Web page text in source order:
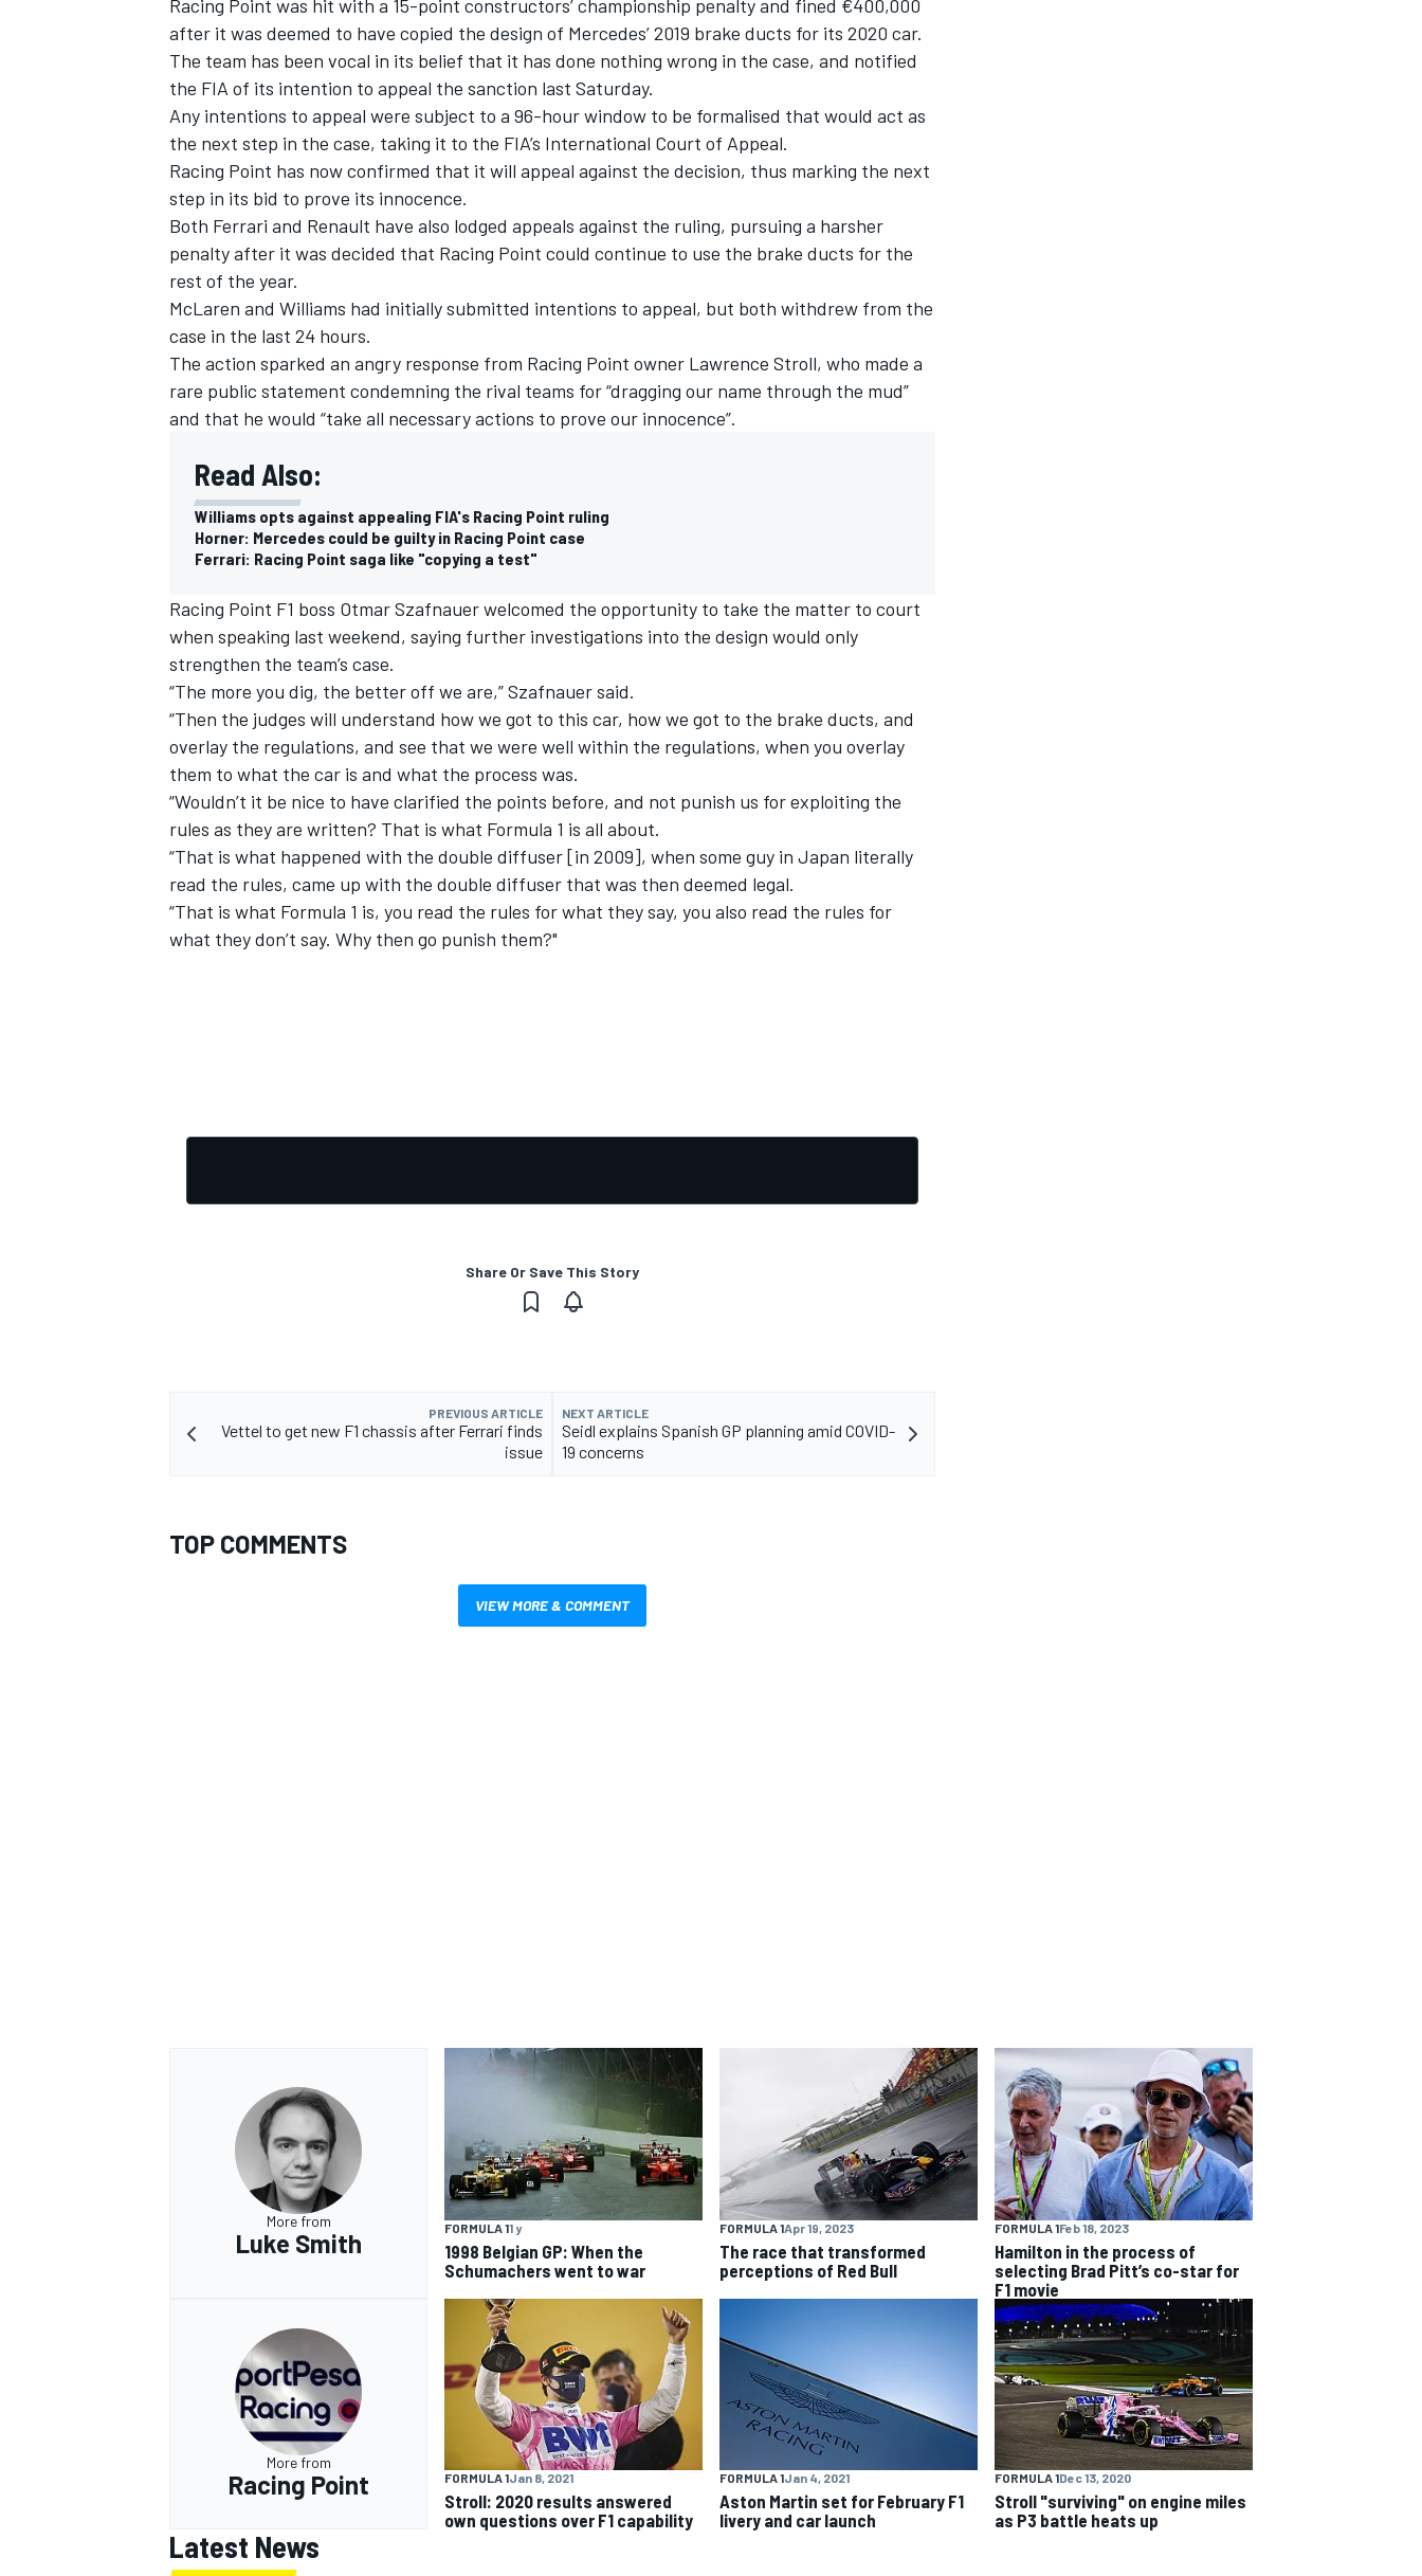
INDYCAR WEC
IMSA DTM
Racing Point was hit with a 15-point constructors’ championship penalty and fined €400,000
after it was deemed to have copied the design of Mercedes’ 2019 brake ducts for its 2020 car.
The team has been vocal in its belief that it has done nothing wrong in the case, and notified
the FIA of its intention to appeal the sanction last Saturday.
Any intentions to appeal were subject to a 96-hour window to be formalised that would act as
the next step in the case, taking it to the FIA’s International Court of Appeal.
Racing Point has now confirmed that it will appeal against the decision, thus marking the next
step in its bid to prove its innocence.
Both Ferrari and Renault have also lodged appeals against the ruling, pursuing a harsher
penalty after it was decided that Racing Point could continue to use the brake ducts for the
rest of the year.
McLaren and Williams had initially submitted intentions to appeal, but both withdrew from the
case in the last 24 hours.
The action sparked an angry response from Racing Point owner Lawrence Stroll, who made a
rare public statement condemning the rival teams for “dragging our name through the mud”
and that he would “take all necessary actions to prove our innocence”.
Read Also:
Williams opts against appealing FIA's Racing Point ruling
Horner: Mercedes could be guilty in Racing Point case
Ferrari: Racing Point saga like "copying a test"
Racing Point F1 boss Otmar Szafnauer welcomed the opportunity to take the matter to court
when speaking last weekend, saying further investigations into the design would only
strengthen the team’s case.
“The more you dig, the better off we are,” Szafnauer said.
“Then the judges will understand how we got to this car, how we got to the brake ducts, and
overlay the regulations, and see that we were well within the regulations, when you overlay
them to what the car is and what the process was.
“Wouldn’t it be nice to have clarified the points before, and not punish us for exploiting the
rules as they are written? That is what Formula 1 is all about.
“That is what happened with the double diffuser [in 2009], when some guy in Japan literally
read the rules, came up with the double diffuser that was then deemed legal.
“That is what Formula 1 is, you read the rules for what they say, you also read the rules for
what they don’t say. Why then go punish them?"
Share Or Save This Story
PREVIOUS ARTICLE
Vettel to get new F1 chassis after Ferrari finds
issue
NEXT ARTICLE
Seidl explains Spanish GP planning amid COVID-
19 concerns
TOP COMMENTS
VIEW MORE & COMMENT
More from
Luke Smith
FORMULA 11 y
1998 Belgian GP: When the
Schumachers went to war
FORMULA 1Apr 19, 2023
The race that transformed
perceptions of Red Bull
FORMULA 1Feb 18, 2023
Hamilton in the process of
selecting Brad Pitt’s co-star for
F1 movie
More from
Racing Point FORMULA 1Jan 8, 2021
Stroll: 2020 results answered
own questions over F1 capability
FORMULA 1Jan 4, 2021
Aston Martin set for February F1
livery and car launch
FORMULA 1Dec 13, 2020
Stroll "surviving" on engine miles
as P3 battle heats up
Latest News